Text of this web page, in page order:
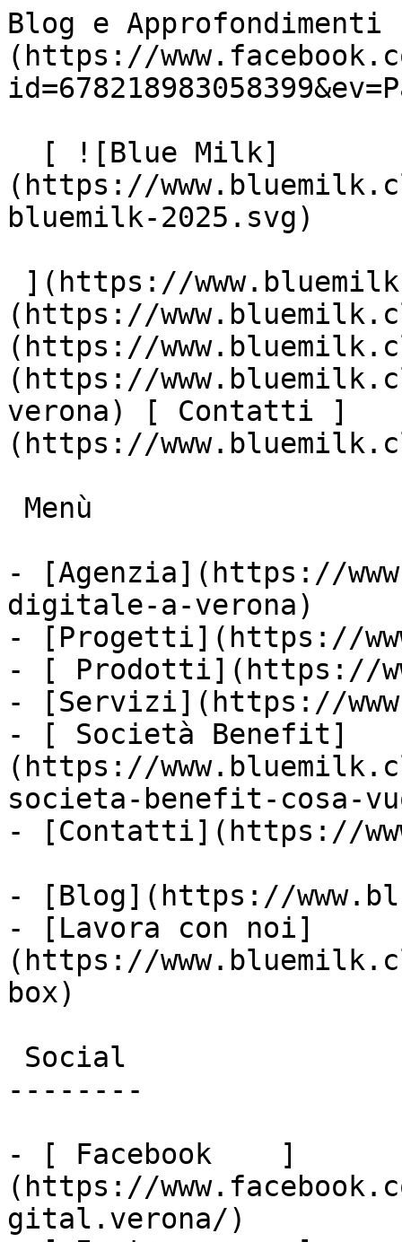
Blog e
(https://
(https://
bluemilk-2025.svg)
(https://
(https://
(https://
verona) [ Contatti ]
(https://
- [Agenzia](https://
digitale-a-verona)
- [Progetti](https://
- [ Prodotti](https://
- [Servizi](https://
- [ Società Benefit]
(https://
societa-benefit-cosa-
- [Contatti](https://
- [Blog](https://
- [Lavora con noi]
(https://
box)
--------
- [ Facebook    ]
(https://
gital.verona/)